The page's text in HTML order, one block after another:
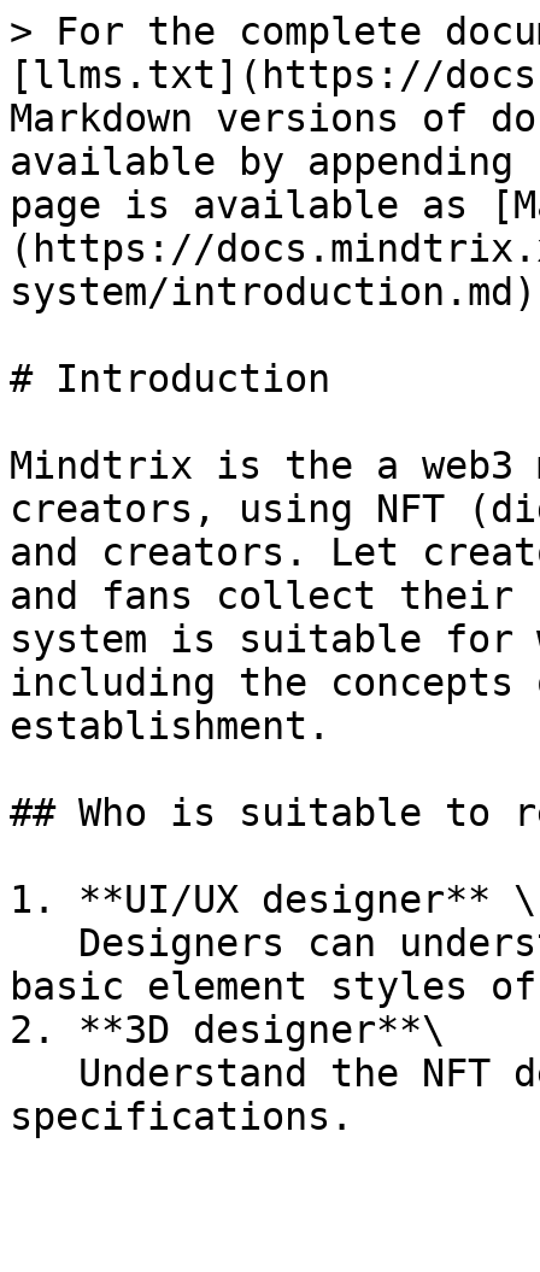
> For the complete
[llms.txt](https://
Markdown versions of
available by
page is available as
(https://
system/
# Introduction
Mindtrix is the a web3
creators, using NFT
and creators. Let
and fans collect their
system is suitable for
including the concepts
establishment.
## Who is suitable to
1. **UI/UX designer** \
basic element styles of
2. **3D designer**\